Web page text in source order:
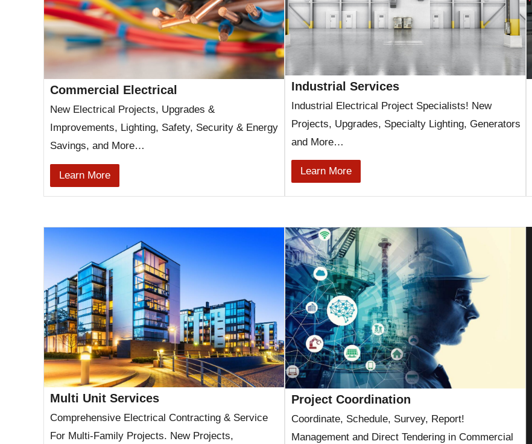
Commercial Electrical
New Electrical Projects, Upgrades &
Improvements, Lighting, Safety, Security & Energy
Savings, and More…
Learn More
Industrial Services
Industrial Electrical Project Specialists! New
Projects, Upgrades, Specialty Lighting, Generators
and More…
Learn More
Multi Unit Services
Comprehensive Electrical Contracting & Service
For Multi-Family Projects. New Projects,
Project Coordination
Coordinate, Schedule, Survey, Report!
Management and Direct Tendering in Commercial